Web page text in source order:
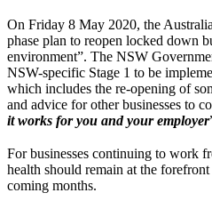
On Friday 8 May 2020, the
phase plan to reopen locked down
environment”. The NSW
NSW-specific Stage 1 to be
which includes the re-opening of
and advice for other businesses to
it works for you and your employer
For businesses continuing to work
health should remain at the
coming months.